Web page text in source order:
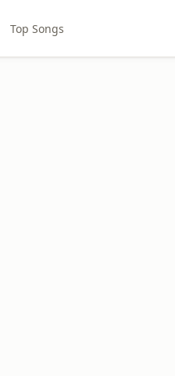
Top Songs